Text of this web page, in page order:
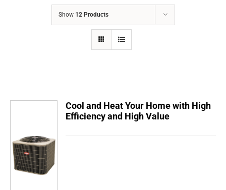
CONTACTS
Show 12 Products
Cool and Heat Your Home with High
Efficiency and High Value